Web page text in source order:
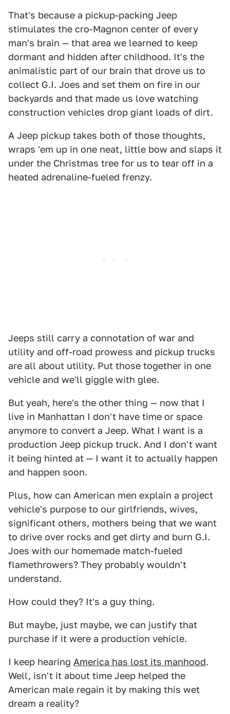
That's because a pickup-packing Jeep
stimulates the cro-Magnon center of every
man's brain — that area we learned to keep
dormant and hidden after childhood. It's the
animalistic part of our brain that drove us to
collect G.I. Joes and set them on fire in our
backyards and that made us love watching
construction vehicles drop giant loads of dirt.
A Jeep pickup takes both of those thoughts,
wraps 'em up in one neat, little bow and slaps it
under the Christmas tree for us to tear off in a
heated adrenaline-fueled frenzy.
Jeeps still carry a connotation of war and
utility and off-road prowess and pickup trucks
are all about utility. Put those together in one
vehicle and we'll giggle with glee.
But yeah, here's the other thing — now that I
live in Manhattan I don't have time or space
anymore to convert a Jeep. What I want is a
production Jeep pickup truck. And I don't want
it being hinted at — I want it to actually happen
and happen soon.
Plus, how can American men explain a project
vehicle's purpose to our girlfriends, wives,
significant others, mothers being that we want
to drive over rocks and get dirty and burn G.I.
Joes with our homemade match-fueled
flamethrowers? They probably wouldn't
understand.
How could they? It's a guy thing.
But maybe, just maybe, we can justify that
purchase if it were a production vehicle.
I keep hearing America has lost its manhood.
Well, isn't it about time Jeep helped the
American male regain it by making this wet
dream a reality?